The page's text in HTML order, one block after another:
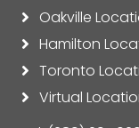
Oakville
Hamilton
Toronto
Virtual